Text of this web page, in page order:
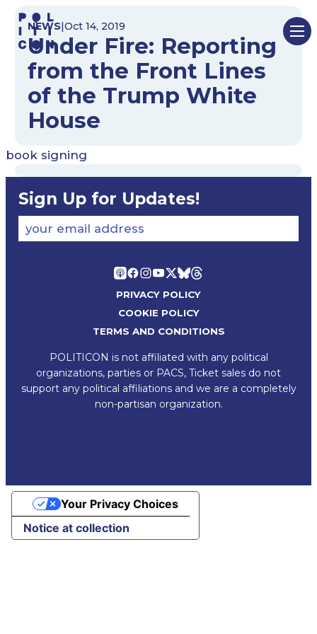
Skip
content
NEWS|Oct 14, 2019
Under Fire: Reporting
from the Front Lines
of the Trump White
House
book signing
Sign Up for Updates!
your email address
PRIVACY POLICY
COOKIE POLICY
TERMS AND CONDITIONS
POLITICON is not affiliated with any political
organizations, parties or PACS, Ticket sales do not
support any political affiliations and we are a completely
non-partisan organization.
Notice at collection
Your Privacy Choices